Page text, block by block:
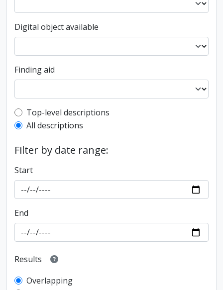
Digital object available
Finding aid
Top-level description filter
Top-level descriptions
All descriptions
Filter by date range:
Start
End
Results
Overlapping